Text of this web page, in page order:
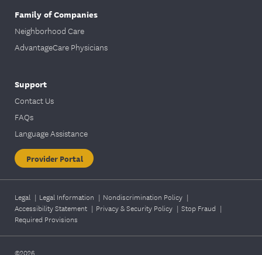
Family of Companies
Neighborhood Care
AdvantageCare Physicians
Support
Contact Us
FAQs
Language Assistance
Provider Portal
Legal | Legal Information | Nondiscrimination Policy |
Accessibility Statement | Privacy & Security Policy | Stop Fraud |
Required Provisions
©2026